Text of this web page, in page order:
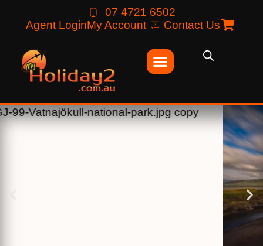
07 4721 6502
Agent LoginMy Account Contact Us